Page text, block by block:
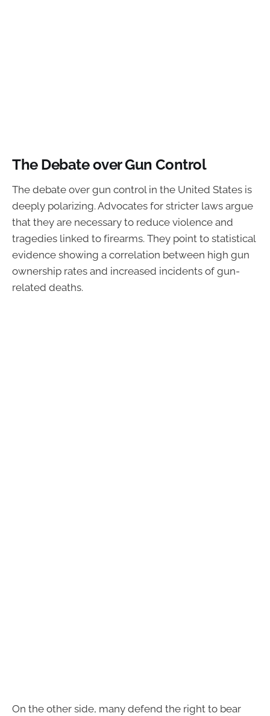
The Debate over Gun Control
The debate over gun control in the United States is
deeply polarizing. Advocates for stricter laws argue
that they are necessary to reduce violence and
tragedies linked to firearms. They point to statistical
evidence showing a correlation between high gun
ownership rates and increased incidents of gun-
related deaths.
On the other side, many defend the right to bear